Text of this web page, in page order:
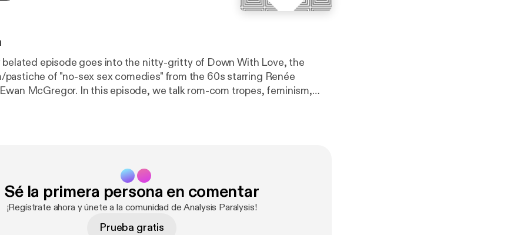
belated episode goes into the nitty-gritty of Down With Love, the
of "no-sex sex comedies" from the 60s starring Renée
McGregor. In this episode, we talk rom-com tropes, feminism,
Sé la primera persona en comentar
¡Regístrate ahora y únete a la comunidad de Analysis Paralysis!
Prueba gratis